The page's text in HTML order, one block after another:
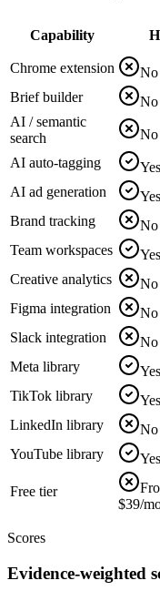
Capability
Chrome extension No
Brief builder
No
AI / semantic
search
No
AI auto-tagging
Yes
AI ad generation
Yes
Brand tracking
No
Team workspaces
Yes
Creative analytics
No
Figma integration
No
Slack integration
No
Meta library
Yes
TikTok library
Yes
LinkedIn library
No
YouTube library
Yes
Free tier
$39/
Scores
Evidence-weighted